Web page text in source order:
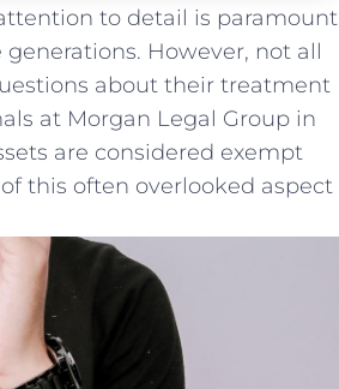
​to detail is paramount
However,‌ not all⁤
about their ‌treatment
at‌ Morgan Legal Group in‍
are considered exempt
this⁢ often overlooked aspect